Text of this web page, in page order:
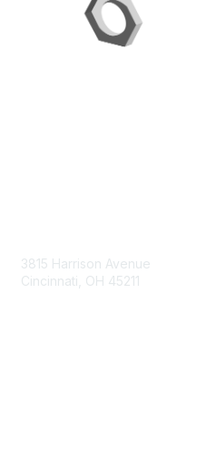
3815 Harrison Avenue
Cincinnati, OH 45211